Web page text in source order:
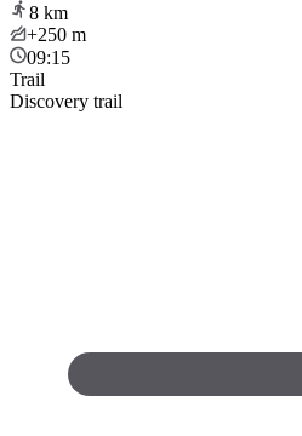
8 km
+250 m
09:15
Trail
Discovery trail